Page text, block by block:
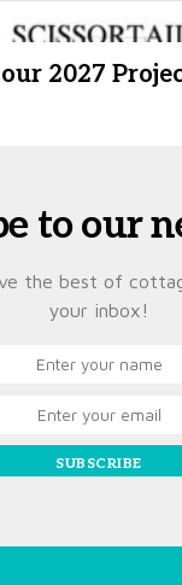
2027
to our
the best of
your inbox!
SUBSCRIBE